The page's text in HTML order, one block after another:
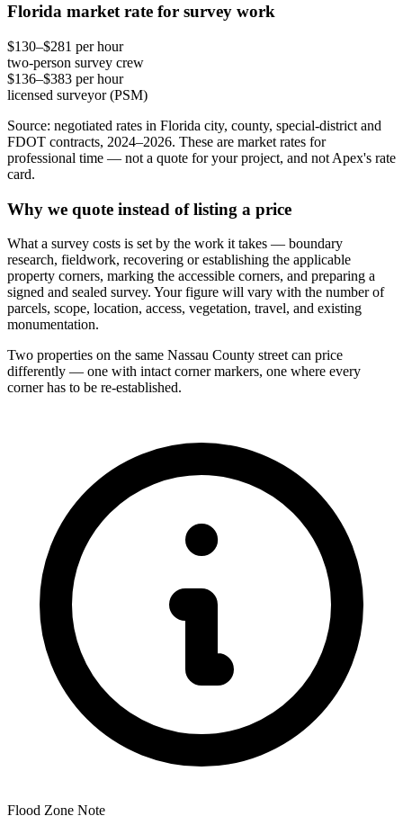
Florida market rate for survey work
$130–$281 per hour
two-person survey crew
$136–$383 per hour
licensed surveyor (PSM)
Source: negotiated rates in Florida city, county, special-district and
FDOT contracts, 2024–2026. These are market rates for
professional time — not a quote for your project, and not Apex's rate
card.
Why we quote instead of listing a price
What a survey costs is set by the work it takes — boundary
research, fieldwork, recovering or establishing the applicable
property corners, marking the accessible corners, and preparing a
signed and sealed survey. Your figure will vary with the number of
parcels, scope, location, access, vegetation, travel, and existing
monumentation.
Two properties on the same Nassau County street can price
differently — one with intact corner markers, one where every
corner has to be re-established.
Flood Zone Note